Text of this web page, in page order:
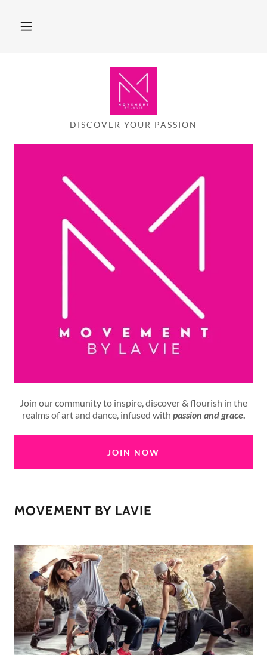
DISCOVER YOUR PASSION
Join our community to inspire, discover & flourish in the
realms of art and dance, infused with passion and grace.
JOIN NOW
MOVEMENT BY LAVIE